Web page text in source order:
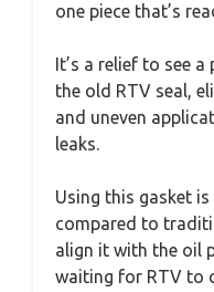
one piece that’s
It’s a relief to see
the old RTV seal,
and uneven
leaks.
Using this gasket
compared to
align it with the oil
waiting for RTV to